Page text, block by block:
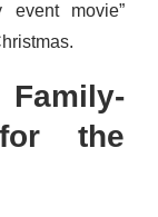
event movie”
the